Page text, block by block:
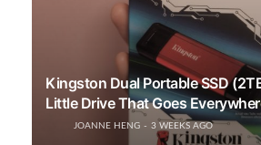
Kingston Dual Portable SSD
Little Drive That Goes
JOANNE HENG 3 WEEKS AGO